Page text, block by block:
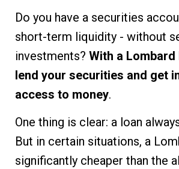
Do you have a securities
short-term liquidity - without
investments? With a Lombard
lend your securities and get
access to money.
One thing is clear: a loan
But in certain situations, a
significantly cheaper than the